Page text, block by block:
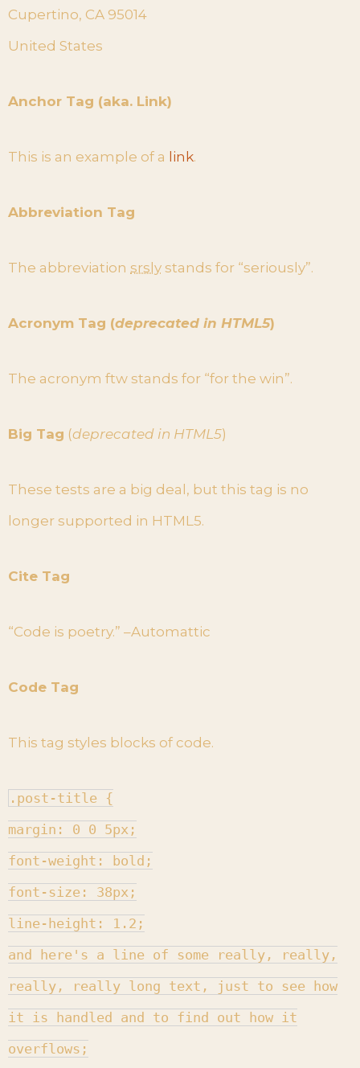
Cupertino, CA 95014
United States
Anchor Tag (aka. Link)
This is an example of a link.
Abbreviation Tag
The abbreviation srsly stands for “seriously”.
Acronym Tag (deprecated in HTML5)
The acronym ftw stands for “for the win”.
Big Tag (deprecated in HTML5)
These tests are a big deal, but this tag is no
longer supported in HTML5.
Cite Tag
“Code is poetry.” –Automattic
Code Tag
This tag styles blocks of code.
.post-title {
margin: 0 0 5px;
font-weight: bold;
font-size: 38px;
line-height: 1.2;
and here's a line of some really, really,
really, really long text, just to see how
it is handled and to find out how it
overflows;